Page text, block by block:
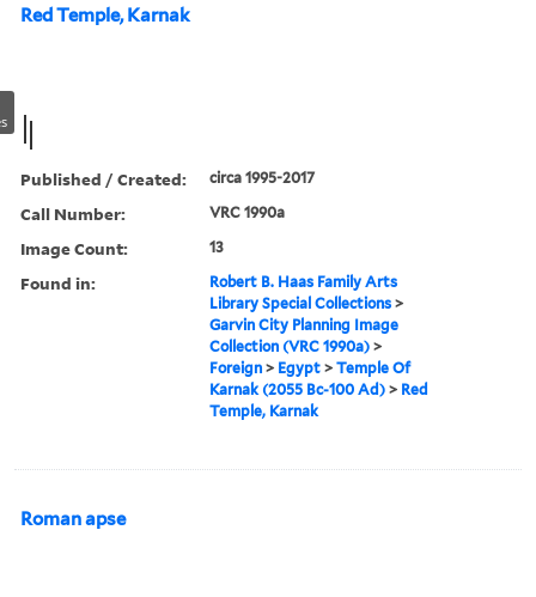
Red Temple, Karnak
Published / Created: circa 1995-2017
Call Number: VRC 1990a
Image Count: 13
Found in:
Robert B. Haas Family Arts
Library Special Collections >
Garvin City Planning Image
Collection (VRC 1990a) >
Foreign > Egypt >Temple Of
Karnak (2055 Bc-100 Ad) > Red
Temple, Karnak
Roman apse